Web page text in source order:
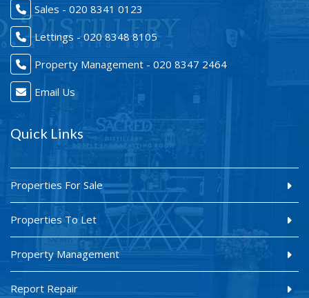
Sales - 020 8341 0123
Lettings - 020 8348 8105
Property Management - 020 8347 2464
Email Us
Quick Links
Properties For Sale
Properties To Let
Property Management
Report Repair